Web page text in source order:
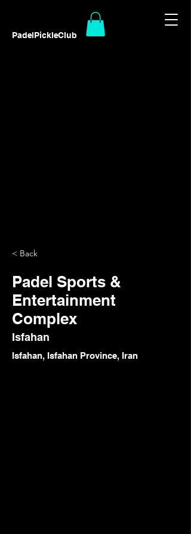
PadelPickleClub
< Back
Padel Sports &
Entertainment
Complex
Isfahan
Isfahan, Isfahan Province, Iran